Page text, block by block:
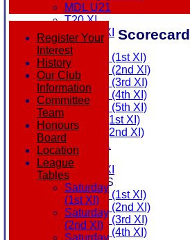
MDL U21
T20 XI
Touring XI
FIXTURES
Saturday (1st XI)
Saturday (2nd XI)
Saturday (3rd XI)
Saturday (4th XI)
Saturday (5th XI)
Sunday (1st XI)
Sunday (2nd XI)
MDL U21
T20 XI
Touring XI
TEAMSHEETS
Saturday (1st XI)
Saturday (2nd XI)
Saturday (3rd XI)
Saturday (4th XI)
Scorecard
Register Your
Interest
History
Our Club
Information
Committee
Team
Honours
Board
Location
League
Tables
Saturday
(1st XI)
Saturday
(2nd XI)
Saturday